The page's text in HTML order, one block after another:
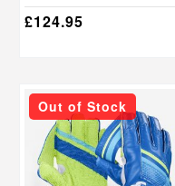
£124.95
page
Out of Stock
This
product
multiple
variants.